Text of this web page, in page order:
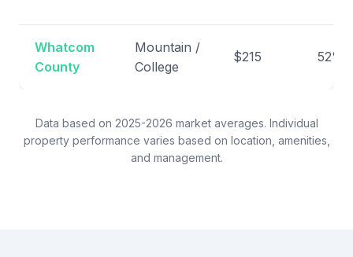
Whatcom
County
Mountain /
College
$215 52%
Data based on 2025-2026 market averages. Individual
property performance varies based on location, amenities,
and management.